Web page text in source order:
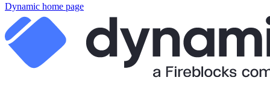
Dynamic home page